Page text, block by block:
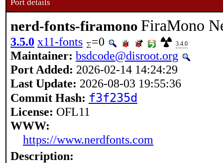
Port details
nerd-fonts-firamono FiraMono
3.5.0 x11-fonts =0 3.4.0
Maintainer: bsdcode@disroot.org
Port Added: 2026-02-14 14:24:29
Last Update: 2026-08-03 19:55:36
Commit Hash: f3f235d
License: OFL11
WWW:
https://www.nerdfonts.com
Description: